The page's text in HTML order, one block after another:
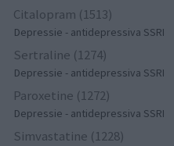
Citalopram (1513)
Depressie - antidepressiva SSRI
Sertraline (1274)
Depressie - antidepressiva SSRI
Paroxetine (1272)
Depressie - antidepressiva SSRI
Simvastatine (1228)